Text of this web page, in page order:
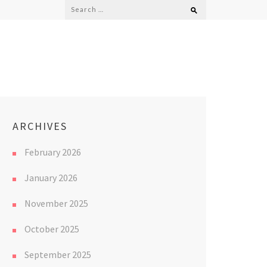
Search
ARCHIVES
February 2026
January 2026
November 2025
October 2025
September 2025